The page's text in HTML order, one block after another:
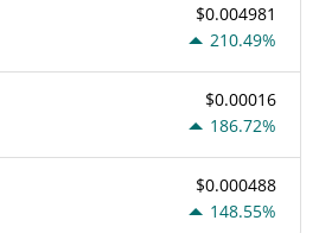
$0.004981
210.49%
$0.00016
186.72%
$0.000488
148.55%